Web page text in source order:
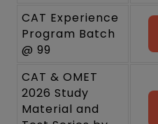
CAT Experience
Program Batch
@ 99
CAT & OMET
2026 Study
Material and